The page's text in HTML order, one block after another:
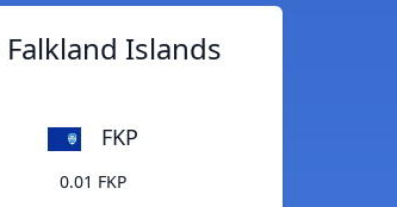
Islands
FKP
0.01 FKP